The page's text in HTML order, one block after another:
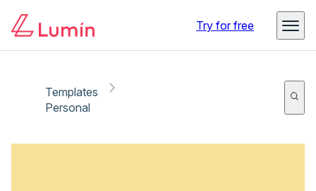
Try for free
Templates
Personal